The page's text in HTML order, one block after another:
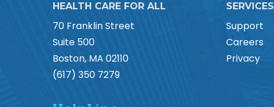
HEALTH CARE FOR ALL
70 Franklin Street
Suite 500
Boston, MA 02110
(617) 350 7279
SERVICES
Support
Careers
Privacy